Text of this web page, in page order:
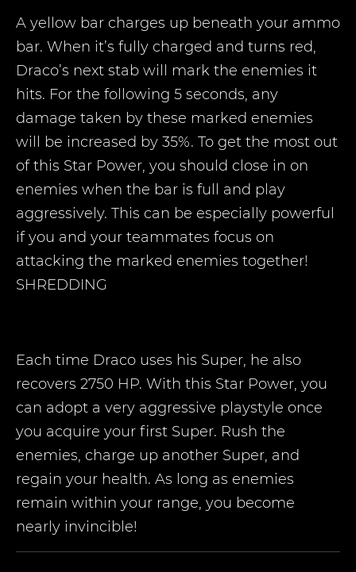
A yellow bar charges up beneath your ammo
bar. When it’s fully charged and turns red,
Draco’s next stab will mark the enemies it
hits. For the following 5 seconds, any
damage taken by these marked enemies
will be increased by 35%. To get the most out
of this Star Power, you should close in on
enemies when the bar is full and play
aggressively. This can be especially powerful
if you and your teammates focus on
attacking the marked enemies together!
SHREDDING
Each time Draco uses his Super, he also
recovers 2750 HP. With this Star Power, you
can adopt a very aggressive playstyle once
you acquire your first Super. Rush the
enemies, charge up another Super, and
regain your health. As long as enemies
remain within your range, you become
nearly invincible!